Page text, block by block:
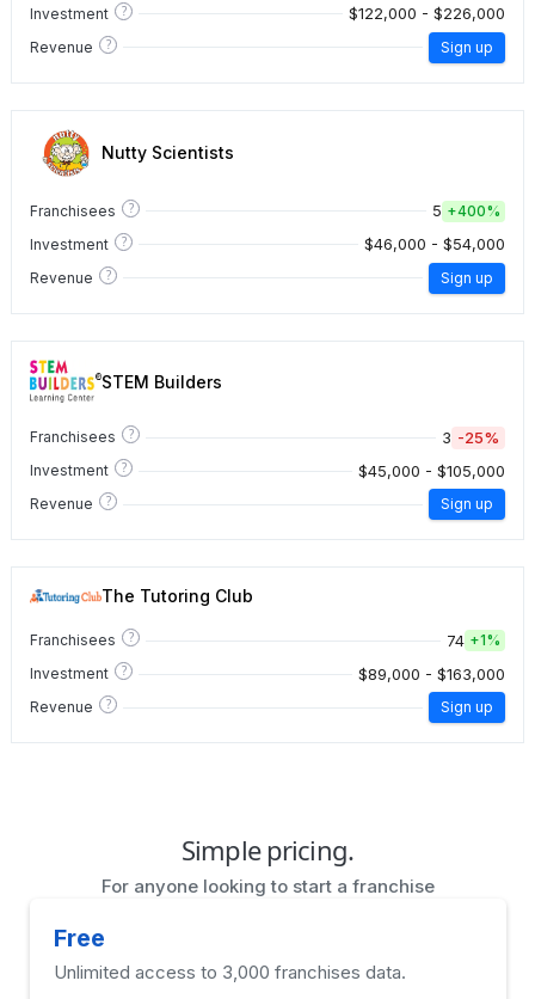
Investment ? $122,000 - $226,000
Revenue ? Sign up
Nutty Scientists
Franchisees ? 5 +400%
Investment
? $46,000 - $54,000
Revenue ? Sign up
STEM Builders
Franchisees ? 3 -25%
Investment ? $45,000 - $105,000
Revenue ? Sign up
The Tutoring Club
Franchisees ? 74 +1%
Investment
? $89,000 - $163,000
Revenue ? Sign up
Simple pricing.
For anyone looking to start a franchise
Free
Unlimited access to 3,000 franchises data.